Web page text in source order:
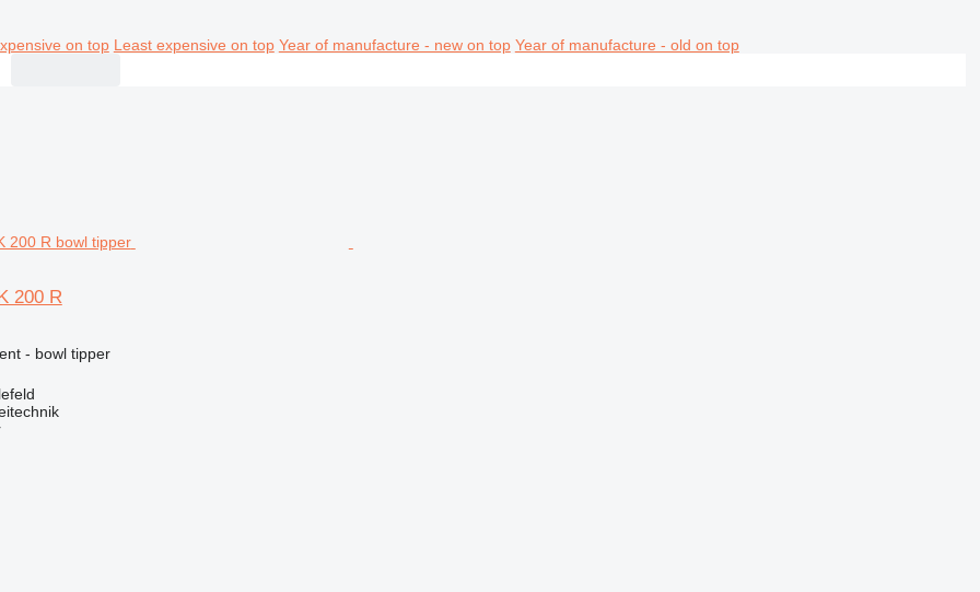
on top Least expensive on top Year of manufacture - new on top Year of manufacture - old on top
200 R
- bowl tipper